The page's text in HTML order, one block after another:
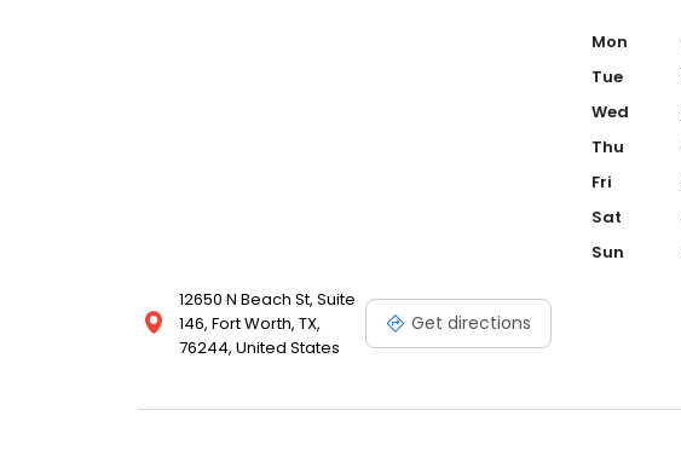
12650 N Beach St, Suite
146, Fort Worth, TX,
76244, United States
Get directions
Mon
Tue
Wed
Thu
Fri
Sat
Sun